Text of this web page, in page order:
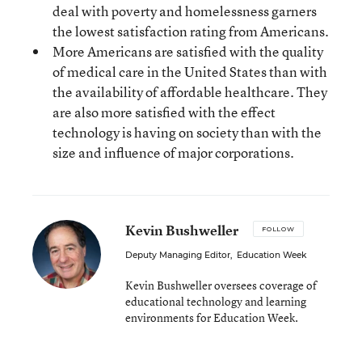
deal with poverty and homelessness garners
the lowest satisfaction rating from Americans.
More Americans are satisfied with the quality
of medical care in the United States than with
the availability of affordable healthcare. They
are also more satisfied with the effect
technology is having on society than with the
size and influence of major corporations.
Kevin Bushweller FOLLOW
Deputy Managing Editor, Education Week
Kevin Bushweller oversees coverage of
educational technology and learning
environments for Education Week.